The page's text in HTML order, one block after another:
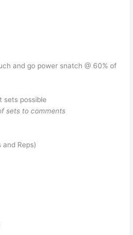
and go power snatch @ 60% of
sets possible
sets to comments
and Reps)